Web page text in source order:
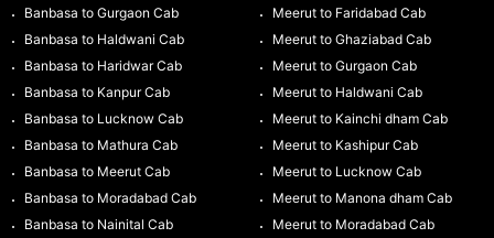
Banbasa to Gurgaon Cab
Banbasa to Haldwani Cab
Banbasa to Haridwar Cab
Banbasa to Kanpur Cab
Banbasa to Lucknow Cab
Banbasa to Mathura Cab
Banbasa to Meerut Cab
Banbasa to Moradabad Cab
Banbasa to Nainital Cab
Meerut to Faridabad Cab
Meerut to Ghaziabad Cab
Meerut to Gurgaon Cab
Meerut to Haldwani Cab
Meerut to Kainchi dham Cab
Meerut to Kashipur Cab
Meerut to Lucknow Cab
Meerut to Manona dham Cab
Meerut to Moradabad Cab